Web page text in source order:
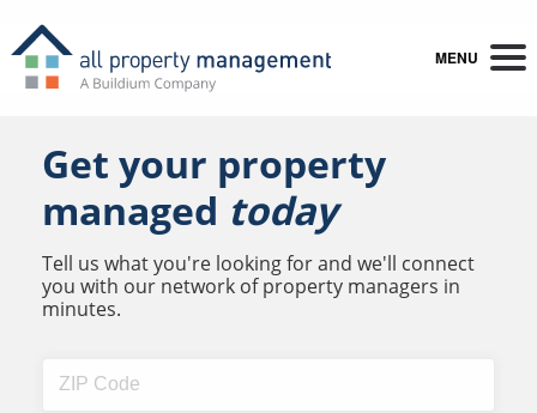
MENU
Get your property
managed today
Tell us what you're looking for and we'll connect
you with our network of property managers in
minutes.